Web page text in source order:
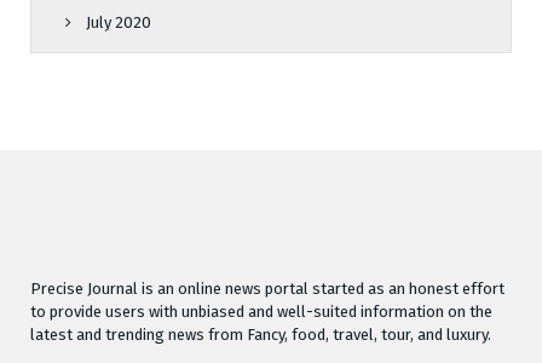
July 2020
Precise Journal is an online news portal started as an honest effort
to provide users with unbiased and well-suited information on the
latest and trending news from Fancy, food, travel, tour, and luxury.